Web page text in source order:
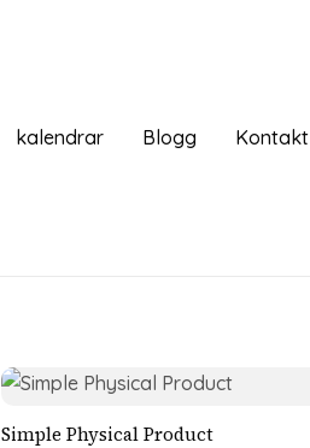
kalendrar Blogg Kontakt
Simple Physical Product